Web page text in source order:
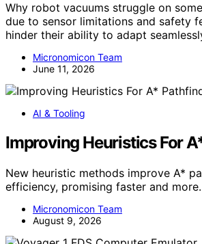
Why robot vacuums struggle on
due to sensor limitations and safety
hinder their ability to adapt
Micronomicon Team
June 11, 2026
AI & Tooling
Improving Heuristics For
New heuristic methods improve A*
efficiency, promising faster and
Micronomicon Team
August 9, 2026